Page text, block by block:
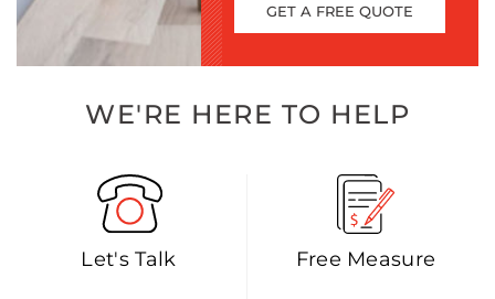
GET A FREE QUOTE
WE'RE HERE TO HELP
Let's Talk Free Measure